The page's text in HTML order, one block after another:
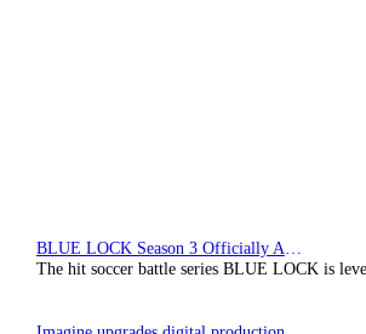
The hit soccer battle series BLUE LOCK is